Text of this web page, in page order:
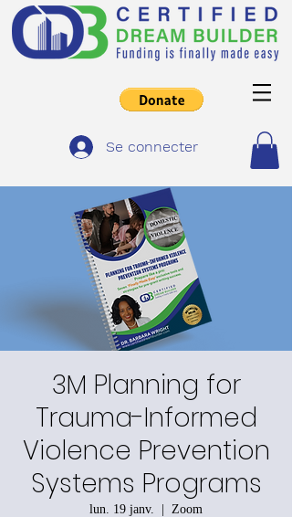
Se connecter
3M Planning for
Trauma-Informed
Violence Prevention
Systems Programs
lun. 19 janv.
  |
Zoom